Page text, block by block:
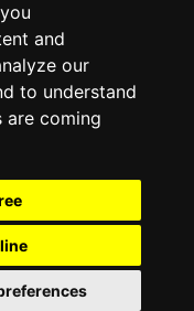
and
our
to understand
are coming